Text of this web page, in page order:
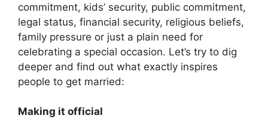
commitment, kids’ security, public commitment,
legal status, financial security, religious beliefs,
family pressure or just a plain need for
celebrating a special occasion. Let’s try to dig
deeper and find out what exactly inspires
people to get married:
Making it official